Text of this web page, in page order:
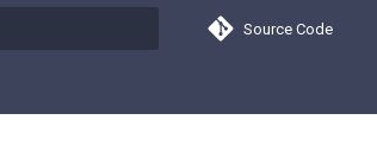
Source Code